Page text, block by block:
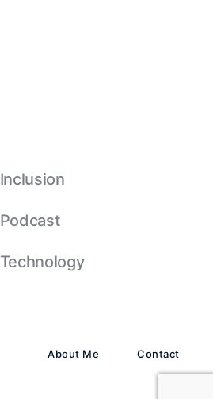
Inclusion
Podcast
Technology
About Me Contact